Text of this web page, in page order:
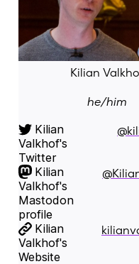
Kilian
he/him
Kilian
Valkhof's
Twitter
Kilian
Valkhof's
Mastodon
profile
Kilian
Valkhof's
Website